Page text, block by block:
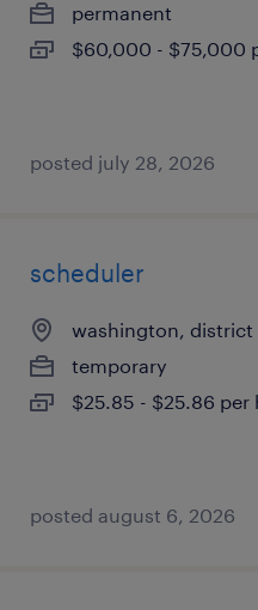
permanent
$60,000 - $75,000
posted july 28, 2026
scheduler
washington, district
temporary
$25.85 - $25.86 per
posted august 6, 2026